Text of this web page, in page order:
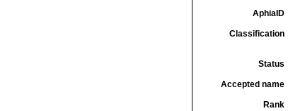
AphiaID
Classification
Status
Accepted name
Rank